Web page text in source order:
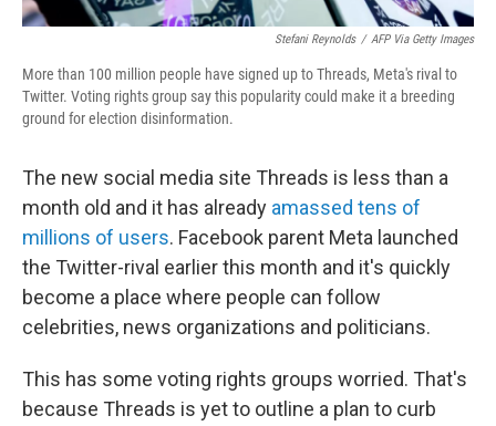
Stefani Reynolds / AFP Via Getty Images
More than 100 million people have signed up to Threads, Meta's rival to
Twitter. Voting rights group say this popularity could make it a breeding
ground for election disinformation.
The new social media site Threads is less than a
month old and it has already amassed tens of
millions of users. Facebook parent Meta launched
the Twitter-rival earlier this month and it's quickly
become a place where people can follow
celebrities, news organizations and politicians.
This has some voting rights groups worried. That's
because Threads is yet to outline a plan to curb